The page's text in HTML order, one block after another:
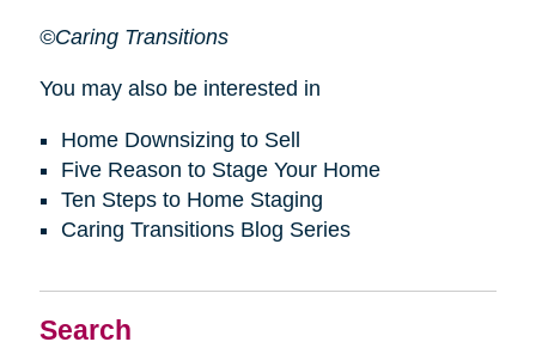
Search
©Caring Transitions
You may also be interested in
Home Downsizing to Sell
Five Reason to Stage Your Home
Ten Steps to Home Staging
Caring Transitions Blog Series